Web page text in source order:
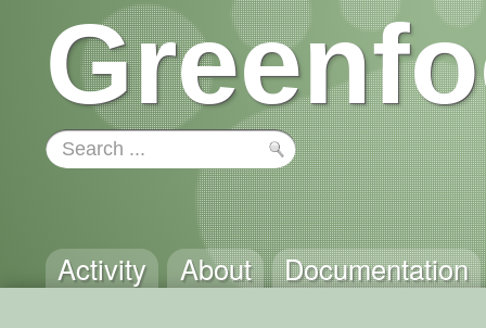
Activity About Documentation